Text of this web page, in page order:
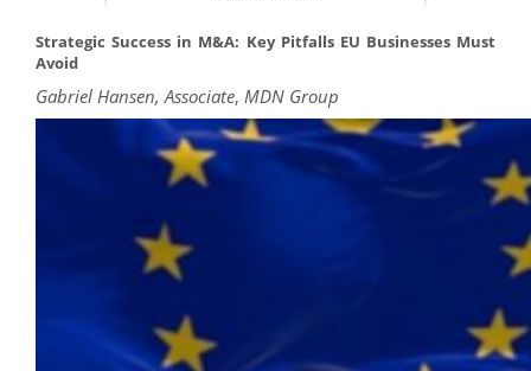
Strategic Success in M&A: Key Pitfalls EU Businesses Must
Avoid
Gabriel Hansen, Associate, MDN Group